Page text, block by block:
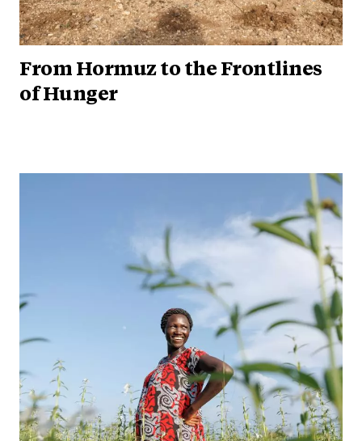
From Hormuz to the Frontlines
of Hunger